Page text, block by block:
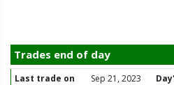
Trades end of day
Last trade on Sep 21, 2023